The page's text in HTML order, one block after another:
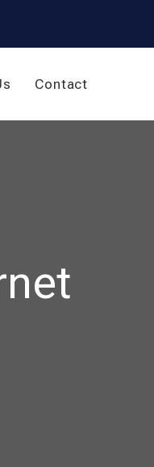
Contact